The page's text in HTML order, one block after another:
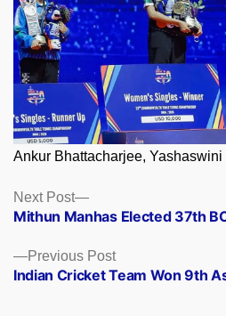
Ankur Bhattacharjee, Yashaswini
Posts
navigation
Previous PostPrevious
post:
Indian Cricket Team Won 9th
Next Post
Next
post:
Mithun Manhas Elected 37th